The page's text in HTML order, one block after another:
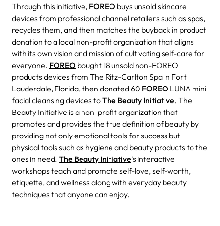
Through this initiative, FOREO buys unsold skincare
devices from professional channel retailers such as spas,
recycles them, and then matches the buyback in product
donation to a local non-profit organization that aligns
with its own vision and mission of cultivating self-care for
everyone. FOREO bought 18 unsold non-FOREO
products devices from The Ritz-Carlton Spa in Fort
Lauderdale, Florida, then donated 60 FOREO LUNA mini
facial cleansing devices toThe Beauty Initiative. The
Beauty Initiative is a non-profit organization that
promotes and provides the true definition of beauty by
providing not only emotional tools for success but
physical tools such as hygiene and beauty products to the
ones in need. The Beauty Initiative's interactive
workshops teach and promote self-love, self-worth,
etiquette, and wellness along with everyday beauty
techniques that anyone can enjoy.